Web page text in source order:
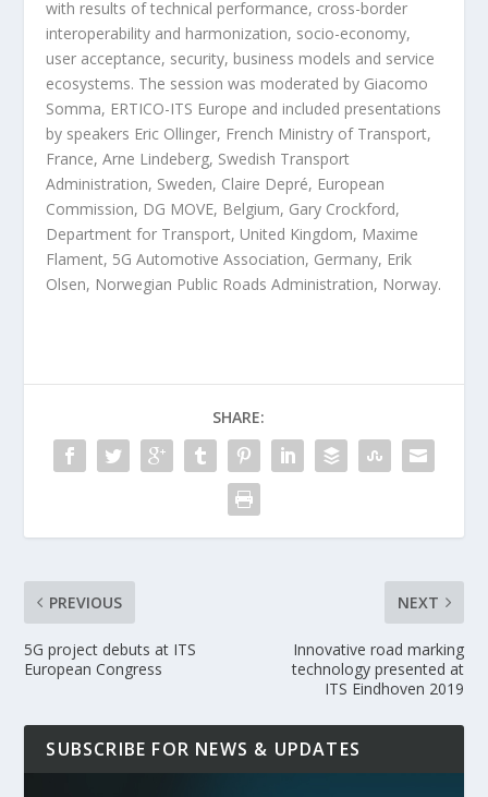
with results of technical performance, cross-border
interoperability and harmonization, socio-economy,
user acceptance, security, business models and service
ecosystems. The session was moderated by Giacomo
Somma, ERTICO-ITS Europe and included presentations
by speakers Eric Ollinger, French Ministry of Transport,
France, Arne Lindeberg, Swedish Transport
Administration, Sweden, Claire Depré, European
Commission, DG MOVE, Belgium, Gary Crockford,
Department for Transport, United Kingdom, Maxime
Flament, 5G Automotive Association, Germany, Erik
Olsen, Norwegian Public Roads Administration, Norway.
SHARE:
PREVIOUS
5G project debuts at ITS
European Congress
NEXT
Innovative road marking
technology presented at
ITS Eindhoven 2019
SUBSCRIBE FOR NEWS & UPDATES